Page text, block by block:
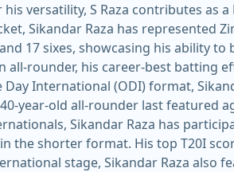
versatility, S Raza contributes as
Sikandar Raza has represented
his ability to build innings. His most recent Test appearance came against Afghanistan
As an all-rounder, his career-best
Day International (ODI) format,
year-old all-rounder last featured
Sikandar Raza has
stage, Sikandar Raza also